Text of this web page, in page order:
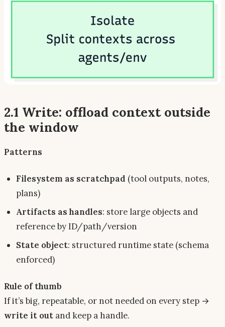
2.1 Write: offload context outside
the window
Patterns
Filesystem as scratchpad (tool outputs, notes,
plans)
Artifacts as handles: store large objects and
reference by ID/path/version
State object: structured runtime state (schema
enforced)
Rule of thumb
If it’s big, repeatable, or not needed on every step →
write it out and keep a handle.